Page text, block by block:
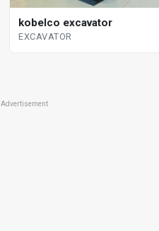
kobelco excavator
EXCAVATOR
Advertisement